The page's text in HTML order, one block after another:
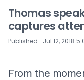
Thomas
captures
Published: Jul 12, 2018
From the